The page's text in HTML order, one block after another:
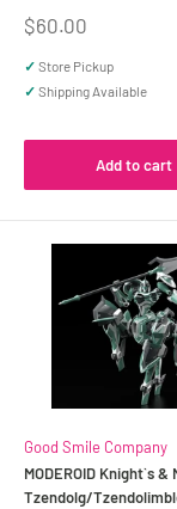
Sale
$60.00
✓ Store Pickup
✓ Shipping Available
Add to cart
Good Smile Company
MODEROID Knight`s &
Tzendolg/